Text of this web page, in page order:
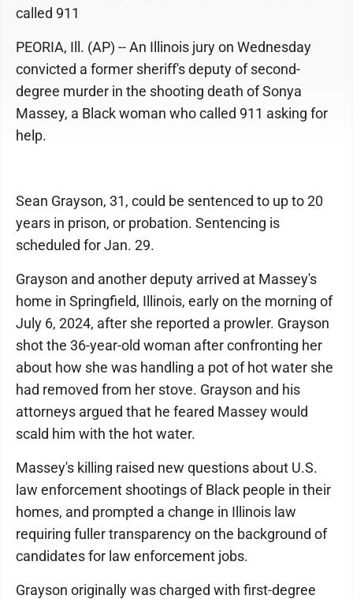
called 911
PEORIA, Ill. (AP) -- An Illinois jury on Wednesday
convicted a former sheriff's deputy of second-
degree murder in the shooting death of Sonya
Massey, a Black woman who called 911 asking for
help.
Sean Grayson, 31, could be sentenced to up to 20
years in prison, or probation. Sentencing is
scheduled for Jan. 29.
Grayson and another deputy arrived at Massey's
home in Springfield, Illinois, early on the morning of
July 6, 2024, after she reported a prowler. Grayson
shot the 36-year-old woman after confronting her
about how she was handling a pot of hot water she
had removed from her stove. Grayson and his
attorneys argued that he feared Massey would
scald him with the hot water.
Massey's killing raised new questions about U.S.
law enforcement shootings of Black people in their
homes, and prompted a change in Illinois law
requiring fuller transparency on the background of
candidates for law enforcement jobs.
Grayson originally was charged with first-degree